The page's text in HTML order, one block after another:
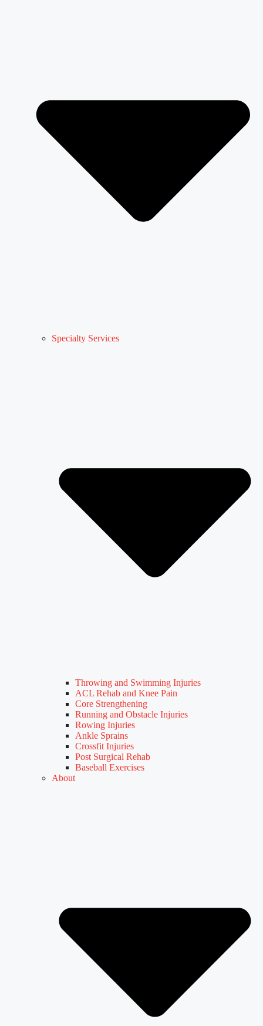
Specialty Services
Throwing and Swimming Injuries
ACL Rehab and Knee Pain
Core Strengthening
Running and Obstacle Injuries
Rowing Injuries
Ankle Sprains
Crossfit Injuries
Post Surgical Rehab
Baseball Exercises
About